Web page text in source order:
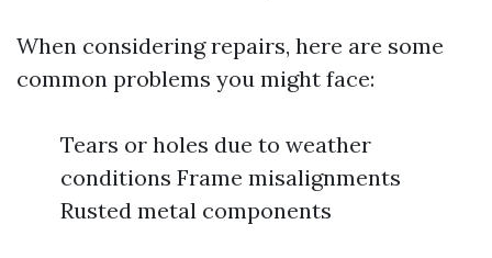
When considering repairs, here are some
common problems you might face:
Tears or holes due to weather
conditions Frame misalignments
Rusted metal components